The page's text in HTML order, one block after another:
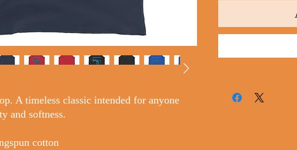
A timeless classic intended for anyone
and softness.
cotton